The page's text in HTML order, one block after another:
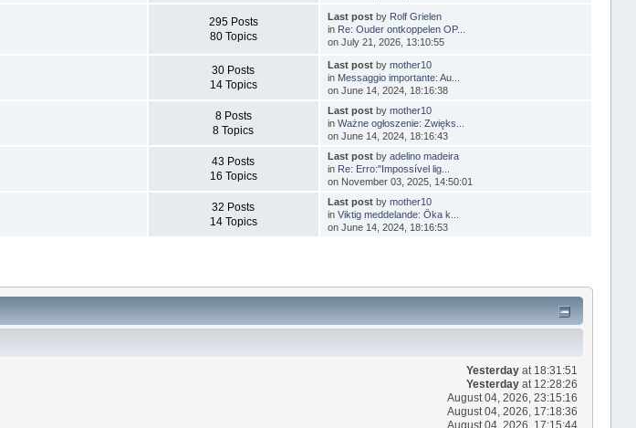
295 Posts
80 Topics
Last postby Rolf Grielen
in Re: Ouder ontkoppelen OP...
on July 21, 2026, 13:10:55
30 Posts
14 Topics
Last postby mother10
in Messaggio importante: Au...
on June 14, 2024, 18:16:38
8 Posts
8 Topics
Last postby mother10
in Ważne ogłoszenie: Zwięks...
on June 14, 2024, 18:16:43
43 Posts
16 Topics
Last postby adelino madeira
in Re: Erro:"Impossível lig...
on November 03, 2025, 14:50:01
32 Posts
14 Topics
Last postby mother10
in Viktig meddelande: Öka k...
on June 14, 2024, 18:16:53
Yesterday at 18:31:51
Yesterday at 12:28:26
August 04, 2026, 23:15:16
August 04, 2026, 17:18:36
August 04, 2026, 17:15:44